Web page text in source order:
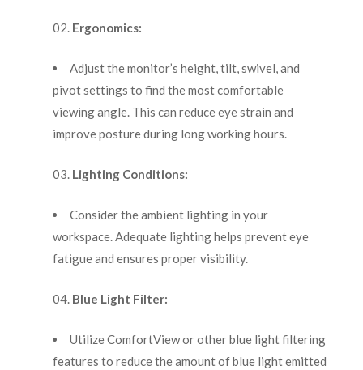
Ergonomics:
Adjust the monitor’s height, tilt, swivel, and
pivot settings to find the most comfortable
viewing angle. This can reduce eye strain and
improve posture during long working hours.
Lighting Conditions:
Consider the ambient lighting in your
workspace. Adequate lighting helps prevent eye
fatigue and ensures proper visibility.
Blue Light Filter:
Utilize ComfortView or other blue light filtering
features to reduce the amount of blue light emitted